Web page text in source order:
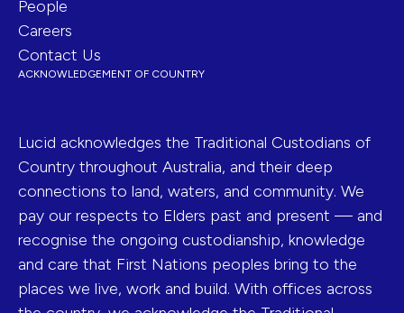
ACKNOWLEDGEMENT OF COUNTRY
Lucid acknowledges the Traditional Custodians of
Country throughout Australia, and their deep
connections to land, waters, and community. We
pay our respects to Elders past and present — and
recognise the ongoing custodianship, knowledge
and care that First Nations peoples bring to the
places we live, work and build. With offices across
People
Careers
Contact Us